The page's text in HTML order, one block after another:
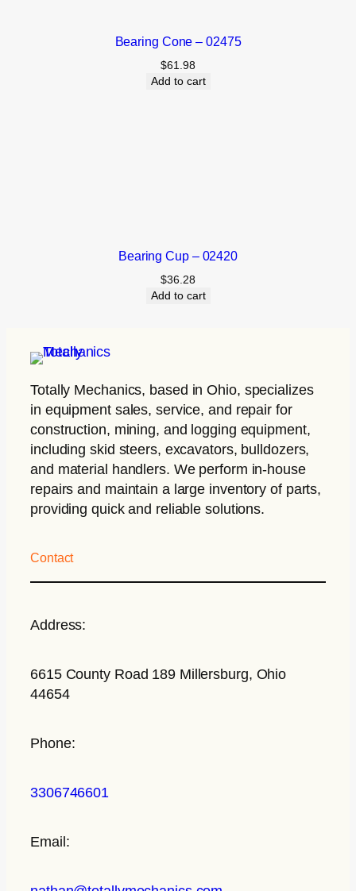
Bearing Cone – 02475
$61.98
Add to cart
Bearing Cup – 02420
$36.28
Add to cart
Totally Mechanics, based in Ohio, specializes
in equipment sales, service, and repair for
construction, mining, and logging equipment,
including skid steers, excavators, bulldozers,
and material handlers. We perform in-house
repairs and maintain a large inventory of parts,
providing quick and reliable solutions.
Contact
Address:
6615 County Road 189 Millersburg, Ohio
44654
Phone:
3306746601
Email: